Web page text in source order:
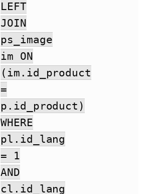
LEFT
JOIN
ps_image
im ON
(im.id_product
=
p.id_product)
WHERE
pl.id_lang
= 1
AND
cl.id_lang